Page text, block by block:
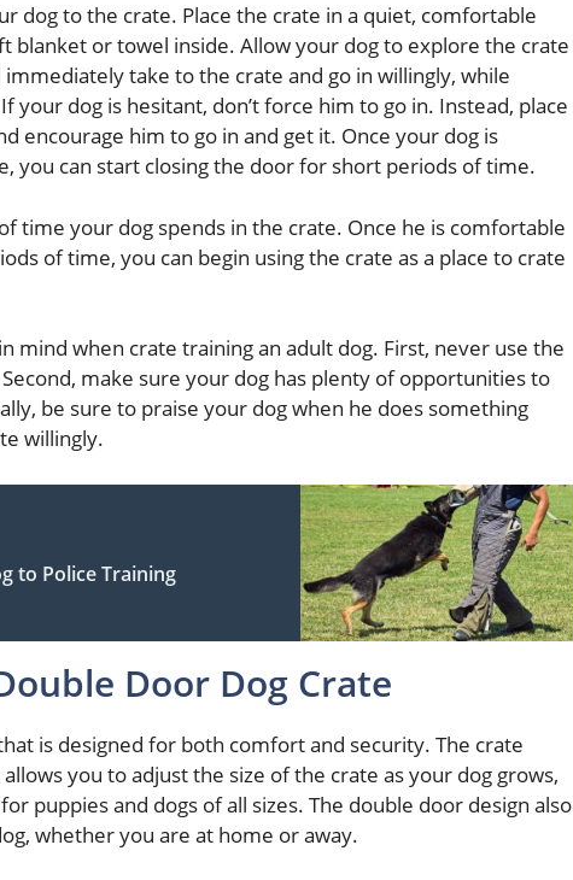
dog to the crate. Place the crate in a quiet, comfortable
blanket or towel inside. Allow your dog to explore the crate
immediately take to the crate and go in willingly, while
your dog is hesitant, don’t force him to go in. Instead, place
encourage him to go in and get it. Once your dog is
you can start closing the door for short periods of time.
time your dog spends in the crate. Once he is comfortable
of time, you can begin using the crate as a place to crate
mind when crate training an adult dog. First, never use the
make sure your dog has plenty of opportunities to
be sure to praise your dog when he does something
willingly.
to Police Training
Door Dog Crate
is designed for both comfort and security. The crate
you to adjust the size of the crate as your dog grows,
puppies and dogs of all sizes. The double door design also
whether you are at home or away.